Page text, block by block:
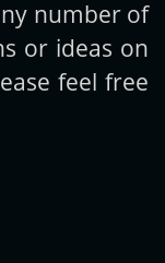
number of
or ideas on
feel free